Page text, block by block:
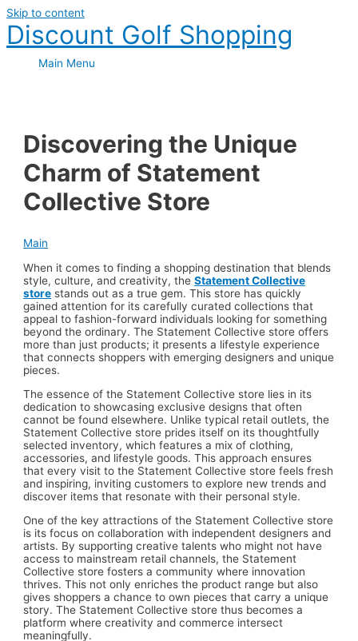
Skip to content
Discount Golf Shopping
Main Menu
Discovering the Unique
Charm of Statement
Collective Store
Main
When it comes to finding a shopping destination that blends
style, culture, and creativity, theStatement Collective
store stands out as a true gem. This store has quickly
gained attention for its carefully curated collections that
appeal to fashion-forward individuals looking for something
beyond the ordinary. The Statement Collective store offers
more than just products; it presents a lifestyle experience
that connects shoppers with emerging designers and unique
pieces.
The essence of the Statement Collective store lies in its
dedication to showcasing exclusive designs that often
cannot be found elsewhere. Unlike typical retail outlets, the
Statement Collective store prides itself on its thoughtfully
selected inventory, which features a mix of clothing,
accessories, and lifestyle goods. This approach ensures
that every visit to the Statement Collective store feels fresh
and inspiring, inviting customers to explore new trends and
discover items that resonate with their personal style.
One of the key attractions of the Statement Collective store
is its focus on collaboration with independent designers and
artists. By supporting creative talents who might not have
access to mainstream retail channels, the Statement
Collective store fosters a community where innovation
thrives. This not only enriches the product range but also
gives shoppers a chance to own pieces that carry a unique
story. The Statement Collective store thus becomes a
platform where creativity and commerce intersect
meaningfully.